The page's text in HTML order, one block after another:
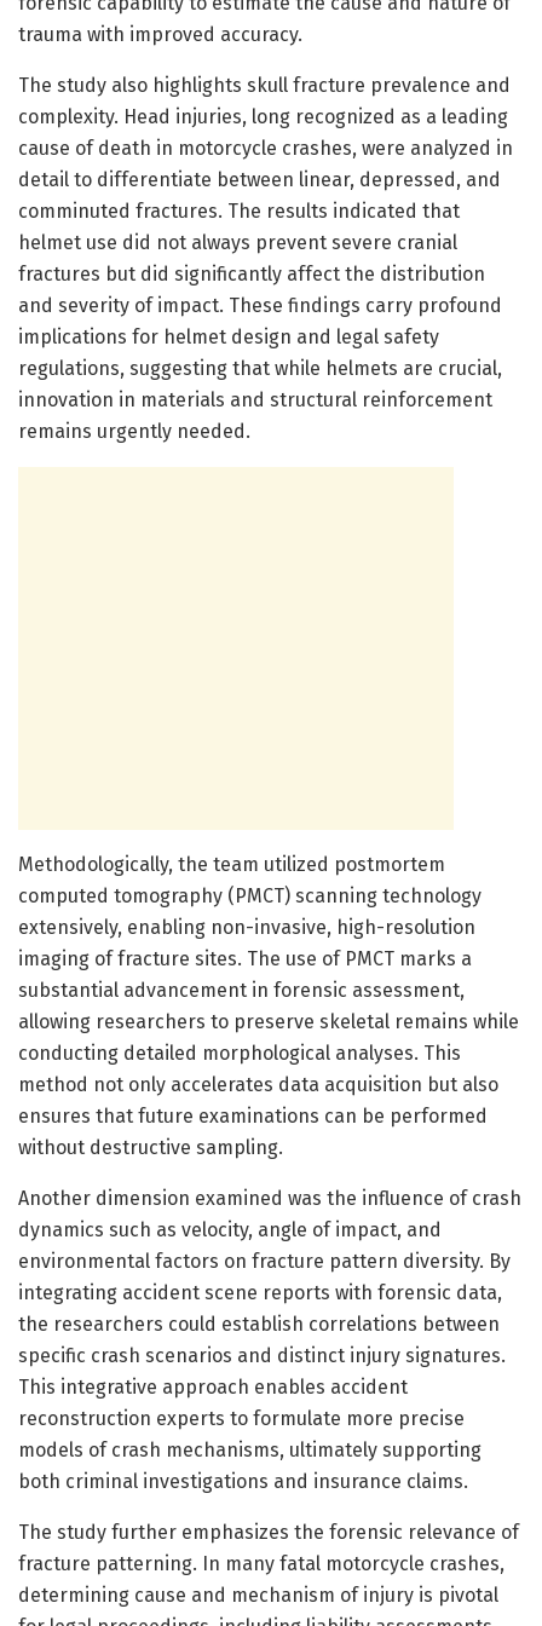
trauma with improved accuracy.
The study also highlights skull fracture prevalence and
complexity. Head injuries, long recognized as a leading
cause of death in motorcycle crashes, were analyzed in
detail to differentiate between linear, depressed, and
comminuted fractures. The results indicated that
helmet use did not always prevent severe cranial
fractures but did significantly affect the distribution
and severity of impact. These findings carry profound
implications for helmet design and legal safety
regulations, suggesting that while helmets are crucial,
innovation in materials and structural reinforcement
remains urgently needed.
Methodologically, the team utilized postmortem
computed tomography (PMCT) scanning technology
extensively, enabling non-invasive, high-resolution
imaging of fracture sites. The use of PMCT marks a
substantial advancement in forensic assessment,
allowing researchers to preserve skeletal remains while
conducting detailed morphological analyses. This
method not only accelerates data acquisition but also
ensures that future examinations can be performed
without destructive sampling.
Another dimension examined was the influence of crash
dynamics such as velocity, angle of impact, and
environmental factors on fracture pattern diversity. By
integrating accident scene reports with forensic data,
the researchers could establish correlations between
specific crash scenarios and distinct injury signatures.
This integrative approach enables accident
reconstruction experts to formulate more precise
models of crash mechanisms, ultimately supporting
both criminal investigations and insurance claims.
The study further emphasizes the forensic relevance of
fracture patterning. In many fatal motorcycle crashes,
determining cause and mechanism of injury is pivotal